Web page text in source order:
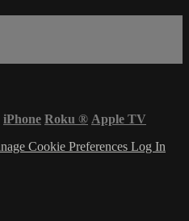
iPhone Roku ® Apple TV
Cookie Preferences Log In